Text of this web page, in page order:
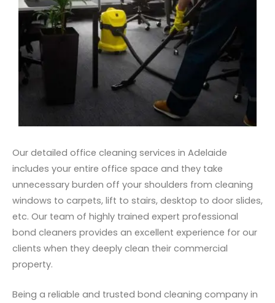
Our detailed office cleaning services in Adelaide
includes your entire office space and they take
unnecessary burden off your shoulders from cleaning
windows to carpets, lift to stairs, desktop to door slides,
etc. Our team of highly trained expert professional
bond cleaners provides an excellent experience for our
clients when they deeply clean their commercial
property.
Being a reliable and trusted bond cleaning company in